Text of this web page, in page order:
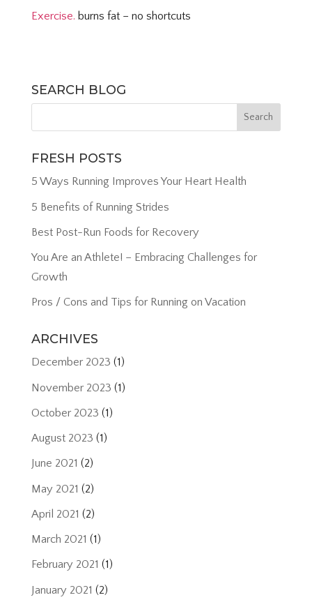
Exercise. burns fat – no shortcuts
SEARCH BLOG
FRESH POSTS
5 Ways Running Improves Your Heart Health
5 Benefits of Running Strides
Best Post-Run Foods for Recovery
You Are an Athlete! – Embracing Challenges for
Growth
Pros / Cons and Tips for Running on Vacation
ARCHIVES
December 2023 (1)
November 2023 (1)
October 2023 (1)
August 2023 (1)
June 2021 (2)
May 2021 (2)
April 2021 (2)
March 2021 (1)
February 2021 (1)
January 2021 (2)